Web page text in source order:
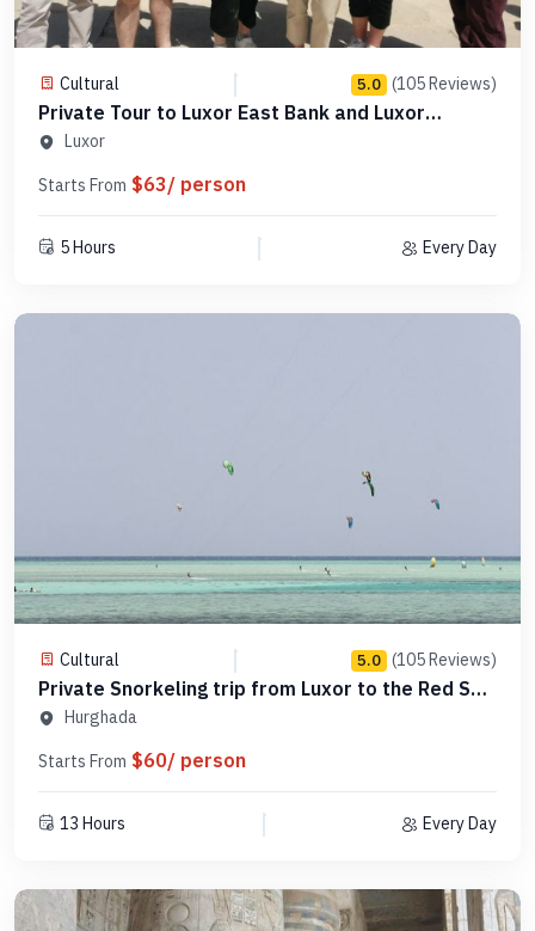
Cultural 5.0 (105 Reviews)
Private Tour to Luxor East Bank and Luxor
Museum - PLELM 9
Luxor
Starts From $63/ person
5 Hours Every Day
Cultural 5.0 (105 Reviews)
Private Snorkeling trip from Luxor to the Red Sea
-PSLR21
Hurghada
Starts From $60/ person
13 Hours Every Day